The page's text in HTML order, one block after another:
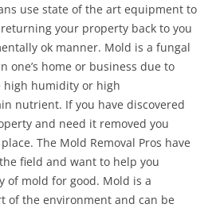
use state of the art equipment to
your property back to you
ok manner. Mold is a fungal
one’s home or business due to
humidity or high
nutrient. If you have discovered
and need it removed you
The Mold Removal Pros have
field and want to help you
of mold for good. Mold is a
of the environment and can be